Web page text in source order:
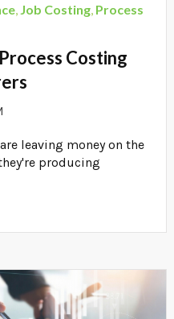
, Job Costing, Process
Costing
leaving money on the
producing